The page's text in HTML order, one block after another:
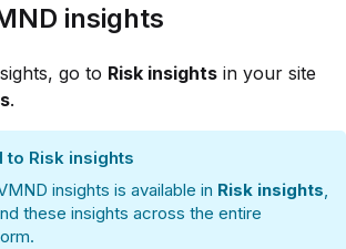
insights
go to Risk insights in your site
.
to Risk insights
insights is available in Risk insights,
these insights across the entire